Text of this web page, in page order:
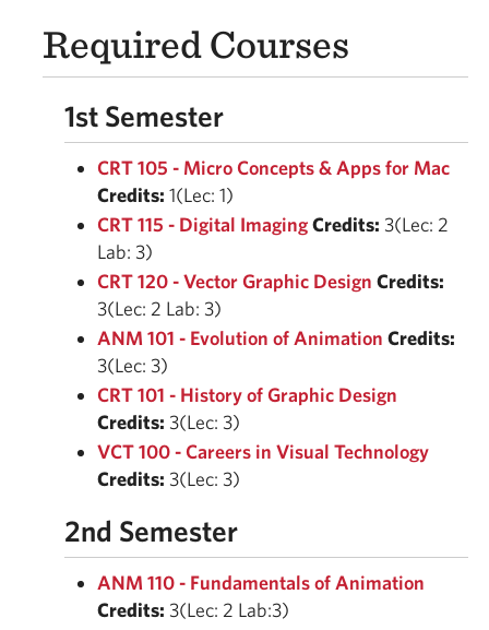
Required Courses
1st Semester
CRT 105 - Micro Concepts & Apps for Mac
Credits: 1(Lec: 1)
CRT 115 - Digital ImagingCredits: 3(Lec: 2
Lab: 3)
CRT 120 - Vector Graphic Design Credits:
3(Lec: 2 Lab: 3)
ANM 101 - Evolution of Animation Credits:
3(Lec: 3)
CRT 101 - History of Graphic Design
Credits: 3(Lec: 3)
VCT 100 - Careers in Visual Technology
Credits: 3(Lec: 3)
2nd Semester
ANM 110 - Fundamentals of Animation
Credits: 3(Lec: 2 Lab:3)